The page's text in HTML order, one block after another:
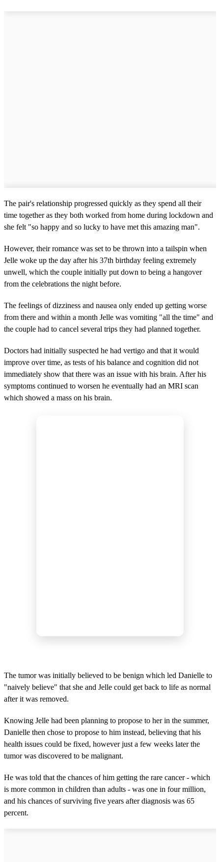
The pair's relationship progressed quickly as they spend all their
time together as they both worked from home during lockdown and
she felt "so happy and so lucky to have met this amazing man".
However, their romance was set to be thrown into a tailspin when
Jelle woke up the day after his 37th birthday feeling extremely
unwell, which the couple initially put down to being a hangover
from the celebrations the night before.
The feelings of dizziness and nausea only ended up getting worse
from there and within a month Jelle was vomiting "all the time" and
the couple had to cancel several trips they had planned together.
Doctors had initially suspected he had vertigo and that it would
improve over time, as tests of his balance and cognition did not
immediately show that there was an issue with his brain. After his
symptoms continued to worsen he eventually had an MRI scan
which showed a mass on his brain.
The tumor was initially believed to be benign which led Danielle to
"naively believe" that she and Jelle could get back to life as normal
after it was removed.
Knowing Jelle had been planning to propose to her in the summer,
Danielle then chose to propose to him instead, believing that his
health issues could be fixed, however just a few weeks later the
tumor was discovered to be malignant.
He was told that the chances of him getting the rare cancer - which
is more common in children than adults - was one in four million,
and his chances of surviving five years after diagnosis was 65
percent.